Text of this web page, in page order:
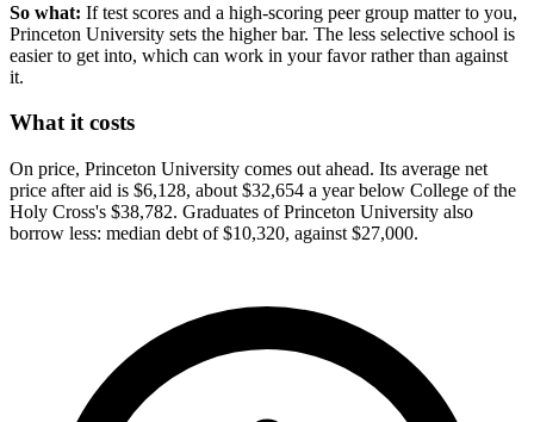
So what: If test scores and a high-scoring peer group matter to you,
Princeton University sets the higher bar. The less selective school is
easier to get into, which can work in your favor rather than against
it.
What it costs
On price, Princeton University comes out ahead. Its average net
price after aid is $6,128, about $32,654 a year below College of the
Holy Cross's $38,782. Graduates of Princeton University also
borrow less: median debt of $10,320, against $27,000.